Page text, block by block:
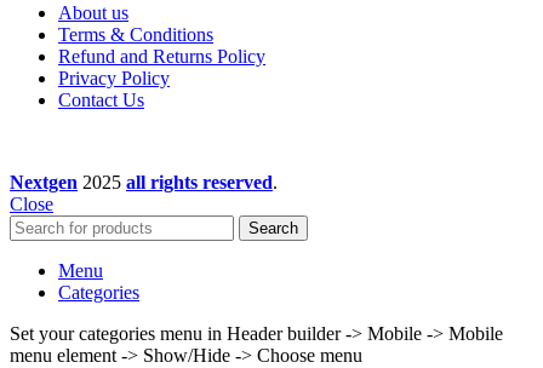
About us
Terms & Conditions
Refund and Returns Policy
Privacy Policy
Contact Us
Nextgen 2025 all rights reserved.
Close
Search
Menu
Categories
Set your categories menu in Header builder -> Mobile -> Mobile
menu element -> Show/Hide -> Choose menu